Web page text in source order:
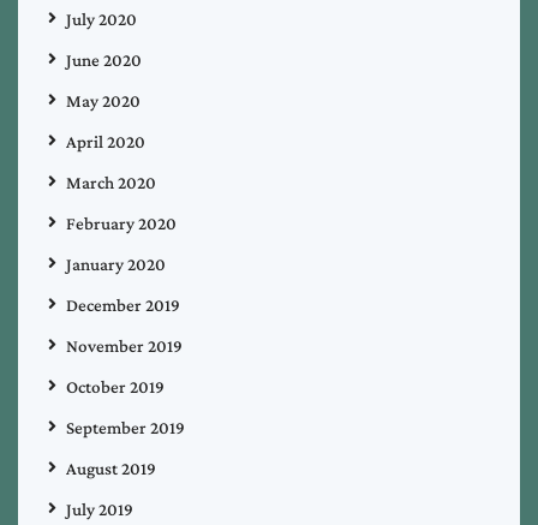
July 2020
June 2020
May 2020
April 2020
March 2020
February 2020
January 2020
December 2019
November 2019
October 2019
September 2019
August 2019
July 2019